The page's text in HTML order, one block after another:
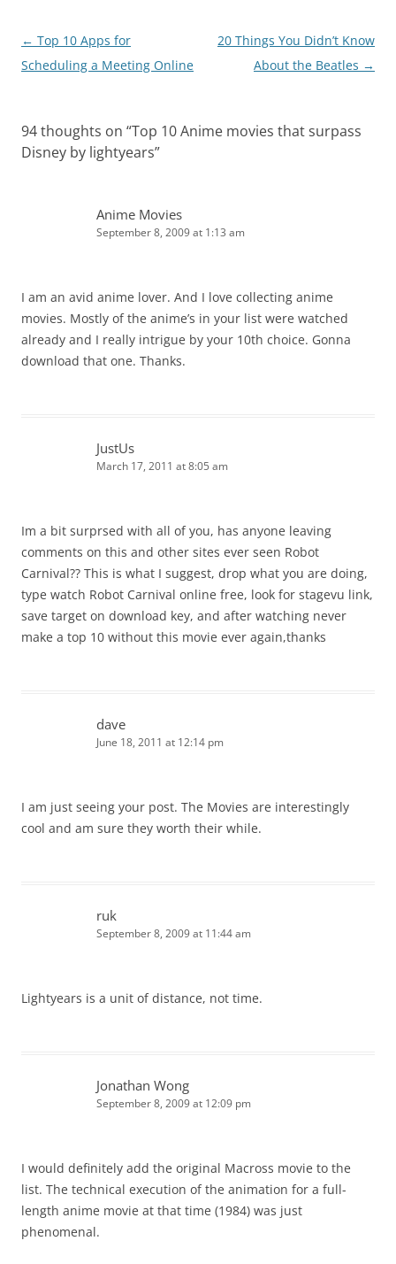
Post
navigation
← Top 10 Apps for
Scheduling a Meeting Online
20 Things You Didn’t Know
About the Beatles →
94 thoughts on “Top 10 Anime movies that surpass
Disney by lightyears”
Anime Movies
September 8, 2009 at 1:13 am
I am an avid anime lover. And I love collecting anime
movies. Mostly of the anime’s in your list were watched
already and I really intrigue by your 10th choice. Gonna
download that one. Thanks.
JustUs
March 17, 2011 at 8:05 am
Im a bit surprsed with all of you, has anyone leaving
comments on this and other sites ever seen Robot
Carnival?? This is what I suggest, drop what you are doing,
type watch Robot Carnival online free, look for stagevu link,
save target on download key, and after watching never
make a top 10 without this movie ever again,thanks
dave
June 18, 2011 at 12:14 pm
I am just seeing your post. The Movies are interestingly
cool and am sure they worth their while.
ruk
September 8, 2009 at 11:44 am
Lightyears is a unit of distance, not time.
Jonathan Wong
September 8, 2009 at 12:09 pm
I would definitely add the original Macross movie to the
list. The technical execution of the animation for a full-
length anime movie at that time (1984) was just
phenomenal.